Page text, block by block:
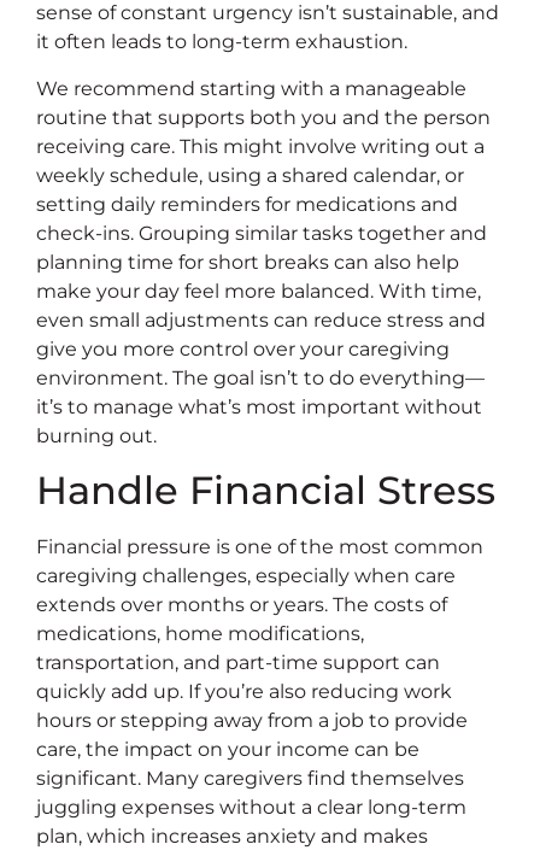
sense of constant urgency isn’t sustainable, and
it often leads to long-term exhaustion.
We recommend starting with a manageable
routine that supports both you and the person
receiving care. This might involve writing out a
weekly schedule, using a shared calendar, or
setting daily reminders for medications and
check-ins. Grouping similar tasks together and
planning time for short breaks can also help
make your day feel more balanced. With time,
even small adjustments can reduce stress and
give you more control over your caregiving
environment. The goal isn’t to do everything—
it’s to manage what’s most important without
burning out.
Handle Financial Stress
Financial pressure is one of the most common
caregiving challenges, especially when care
extends over months or years. The costs of
medications, home modifications,
transportation, and part-time support can
quickly add up. If you’re also reducing work
hours or stepping away from a job to provide
care, the impact on your income can be
significant. Many caregivers find themselves
juggling expenses without a clear long-term
plan, which increases anxiety and makes